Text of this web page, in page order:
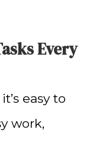
Every
easy to
work,